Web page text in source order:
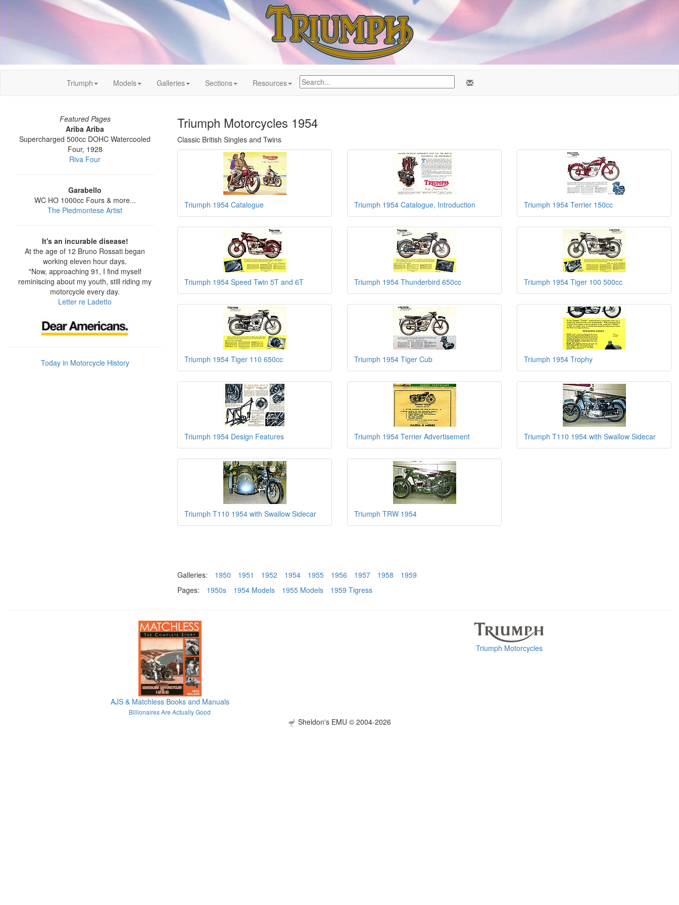
Triumph Models Galleries Sections Resources
Featured Pages
Ariba Ariba
Supercharged 500cc DOHC Watercooled
Four, 1928
Riva Four
Garabello
WC HO 1000cc Fours & more...
The Piedmontese Artist
It's an incurable disease!
At the age of 12 Bruno Rossati began
working eleven hour days.
"Now, approaching 91, I find myself
reminiscing about my youth, still riding my
motorcycle every day.
Letter re Ladetto
Today in Motorcycle History
Triumph Motorcycles 1954
Classic British Singles and Twins
Triumph 1954 Catalogue Triumph 1954 Catalogue, Introduction Triumph 1954 Terrier 150cc
Triumph 1954 Speed Twin 5T and 6T Triumph 1954 Thunderbird 650cc Triumph 1954 Tiger 100 500cc
Triumph 1954 Tiger 110 650cc Triumph 1954 Tiger Cub Triumph 1954 Trophy
Triumph 1954 Design Features Triumph 1954 Terrier Advertisement Triumph T110 1954 with Swallow Sidecar
Triumph T110 1954 with Swallow Sidecar Triumph TRW 1954
Galleries: 1950 1951 1952 1954 1955 1956 1957 1958
1959
Pages:
1950s 1954 Models 1955 Models 1959 Tigress
AJS & Matchless Books and Manuals
Billionaires Are Actually Good
Triumph Motorcycles
Sheldon's EMU © 2004-2026